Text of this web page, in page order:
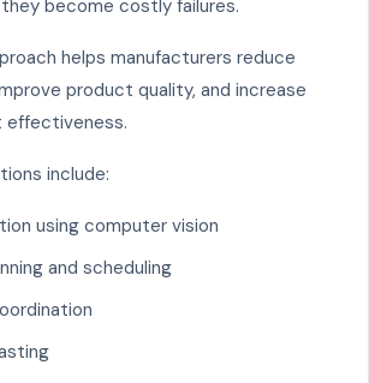
become costly failures.
helps manufacturers reduce
product quality, and increase
effectiveness.
include:
using computer vision
and scheduling